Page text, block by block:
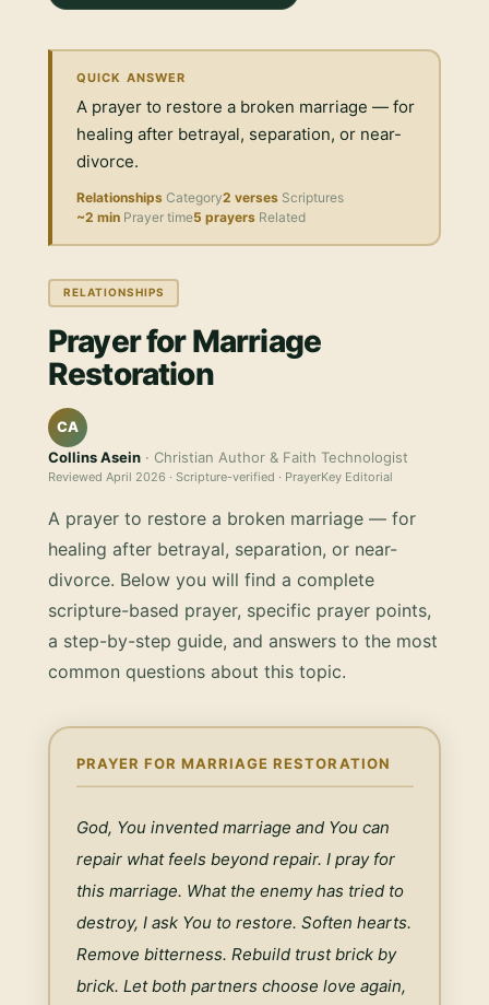
QUICK ANSWER
A prayer to restore a broken marriage — for
healing after betrayal, separation, or near-
divorce.
Relationships Category2 verses Scriptures
~2 min Prayer time5 prayers Related
RELATIONSHIPS
Prayer for Marriage
Restoration
CA
Collins Asein · Christian Author & Faith Technologist
Reviewed April 2026 · Scripture-verified · PrayerKey Editorial
A prayer to restore a broken marriage — for
healing after betrayal, separation, or near-
divorce. Below you will find a complete
scripture-based prayer, specific prayer points,
a step-by-step guide, and answers to the most
common questions about this topic.
PRAYER FOR MARRIAGE RESTORATION
God, You invented marriage and You can
repair what feels beyond repair. I pray for
this marriage. What the enemy has tried to
destroy, I ask You to restore. Soften hearts.
Remove bitterness. Rebuild trust brick by
brick. Let both partners choose love again,